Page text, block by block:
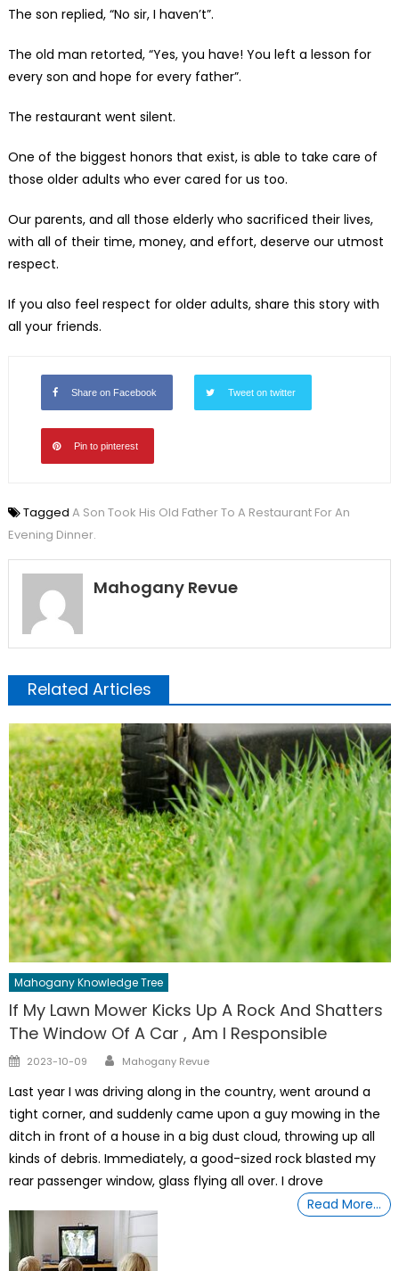
The son replied, “No sir, I haven’t”.
The old man retorted, “Yes, you have! You left a lesson for
every son and hope for every father”.
The restaurant went silent.
One of the biggest honors that exist, is able to take care of
those older adults who ever cared for us too.
Our parents, and all those elderly who sacrificed their lives,
with all of their time, money, and effort, deserve our utmost
respect.
If you also feel respect for older adults, share this story with
all your friends.
Share on Facebook Tweet on twitter
Pin to pinterest
Tagged A Son Took His Old Father To A Restaurant For An
Evening Dinner.
Mahogany Revue
Related Articles
Mahogany Knowledge Tree
If My Lawn Mower Kicks Up A Rock And Shatters
The Window Of A Car , Am I Responsible
Posted
2023-10-09 Author
Mahogany Revue
Last year I was driving along in the country, went around a
tight corner, and suddenly came upon a guy mowing in the
ditch in front of a house in a big dust cloud, throwing up all
kinds of debris. Immediately, a good-sized rock blasted my
rear passenger window, glass flying all over. I drove
Read More…